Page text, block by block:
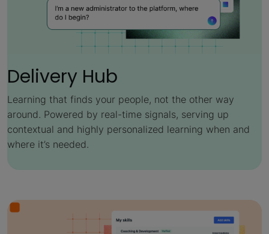
Delivery Hub
Learning that finds your people, not the other way
around. Powered by real-time signals, serving up
contextual and highly personalized learning when and
where it’s needed.